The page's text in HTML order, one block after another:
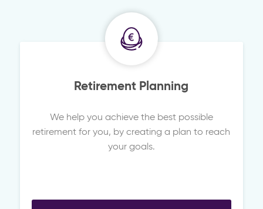
Retirement Planning
We help you achieve the best possible
retirement for you, by creating a plan to reach
your goals.